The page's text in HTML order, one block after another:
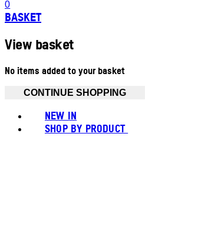
0
BASKET
View basket
No items added to your basket
CONTINUE SHOPPING
NEW IN
SHOP BY PRODUCT